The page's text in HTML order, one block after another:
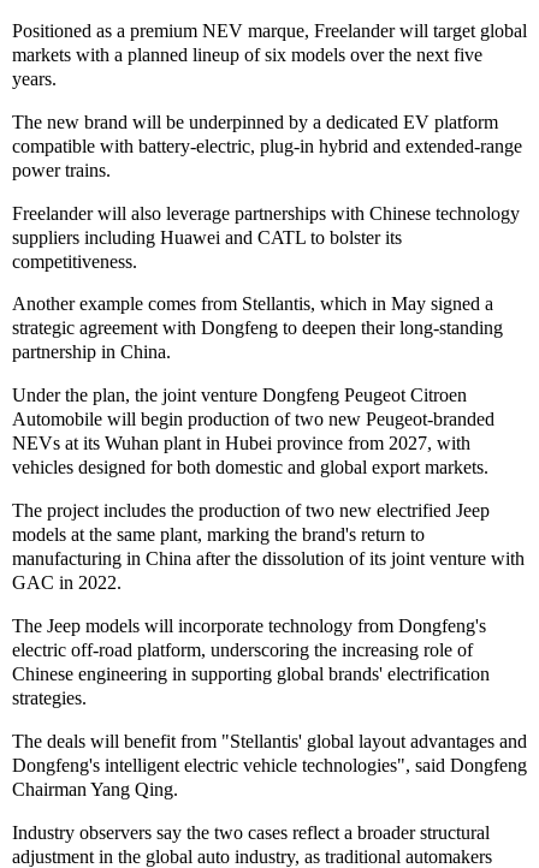
Positioned as a premium NEV marque, Freelander will target global
markets with a planned lineup of six models over the next five
years.
The new brand will be underpinned by a dedicated EV platform
compatible with battery-electric, plug-in hybrid and extended-range
power trains.
Freelander will also leverage partnerships with Chinese technology
suppliers including Huawei and CATL to bolster its
competitiveness.
Another example comes from Stellantis, which in May signed a
strategic agreement with Dongfeng to deepen their long-standing
partnership in China.
Under the plan, the joint venture Dongfeng Peugeot Citroen
Automobile will begin production of two new Peugeot-branded
NEVs at its Wuhan plant in Hubei province from 2027, with
vehicles designed for both domestic and global export markets.
The project includes the production of two new electrified Jeep
models at the same plant, marking the brand's return to
manufacturing in China after the dissolution of its joint venture with
GAC in 2022.
The Jeep models will incorporate technology from Dongfeng's
electric off-road platform, underscoring the increasing role of
Chinese engineering in supporting global brands' electrification
strategies.
The deals will benefit from "Stellantis' global layout advantages and
Dongfeng's intelligent electric vehicle technologies", said Dongfeng
Chairman Yang Qing.
Industry observers say the two cases reflect a broader structural
adjustment in the global auto industry, as traditional automakers